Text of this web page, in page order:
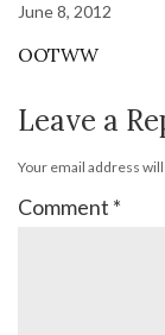
June 8, 2012
OOTWW
Leave a
Your email address
Comment *